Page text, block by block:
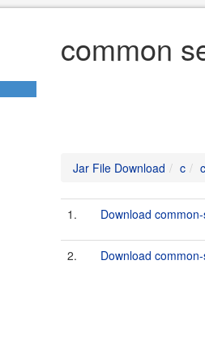
common
Jar File Download c
1. Download
2. Download